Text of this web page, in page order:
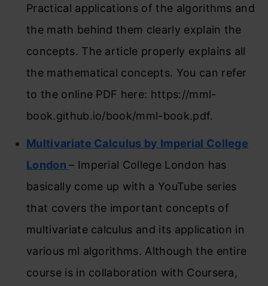
Practical applications of the algorithms and
the math behind them clearly explain the
concepts. The article properly explains all
the mathematical concepts. You can refer
to the online PDF here: https://mml-
book.github.io/book/mml-book.pdf.
Multivariate Calculus by Imperial College
London– Imperial College London has
basically come up with a YouTube series
that covers the important concepts of
multivariate calculus and its application in
various ml algorithms. Although the entire
course is in collaboration with Coursera,